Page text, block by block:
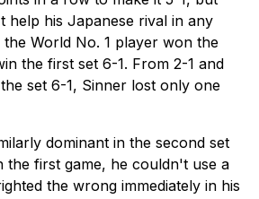
help his Japanese rival in any
the World No. 1 player won the
the first set 6-1. From 2-1 and
set 6-1, Sinner lost only one
dominant in the second set
the first game, he couldn't use a
the wrong immediately in his